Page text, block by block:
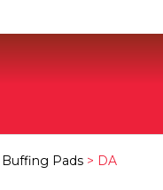
Buffing Pads > DA